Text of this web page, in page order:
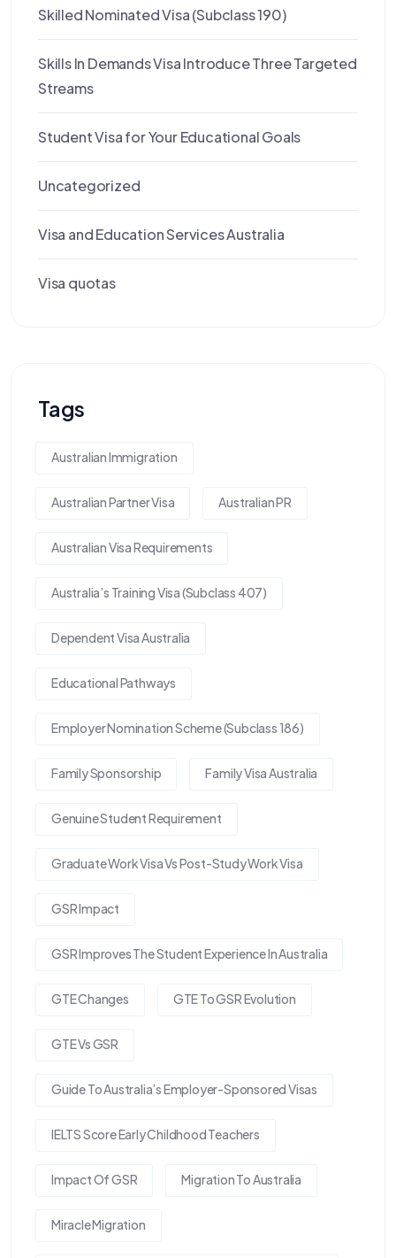
Skilled Nominated Visa (Subclass 190)
Skills In Demands Visa Introduce Three Targeted
Streams
Student Visa for Your Educational Goals
Uncategorized
Visa and Education Services Australia
Visa quotas
Tags
Australian Immigration
Australian Partner Visa Australian PR
Australian Visa Requirements
Australia’s Training Visa (Subclass 407)
Dependent Visa Australia
Educational Pathways
Employer Nomination Scheme (Subclass 186)
Family Sponsorship Family Visa Australia
Genuine Student Requirement
Graduate Work Visa Vs Post-Study Work Visa
GSR Impact
GSR Improves The Student Experience In Australia
GTE Changes GTE To GSR Evolution
GTE Vs GSR
Guide To Australia’s Employer-Sponsored Visas
IELTS Score Early Childhood Teachers
Impact Of GSR Migration To Australia
Miracle Migration